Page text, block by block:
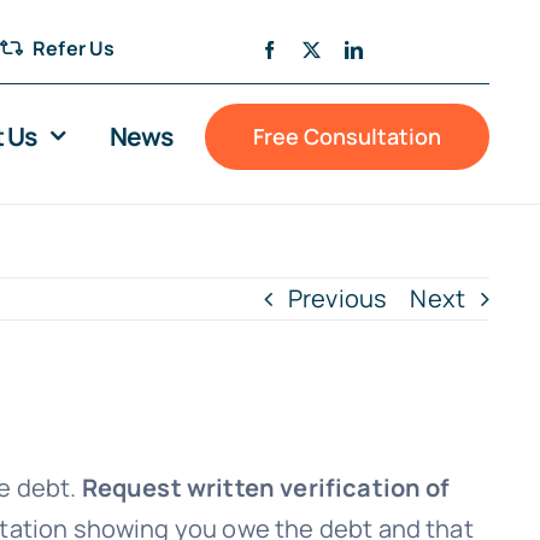
Refer Us
News Free Consultation
Previous Next
debt. Request written verification of
showing you owe the debt and that